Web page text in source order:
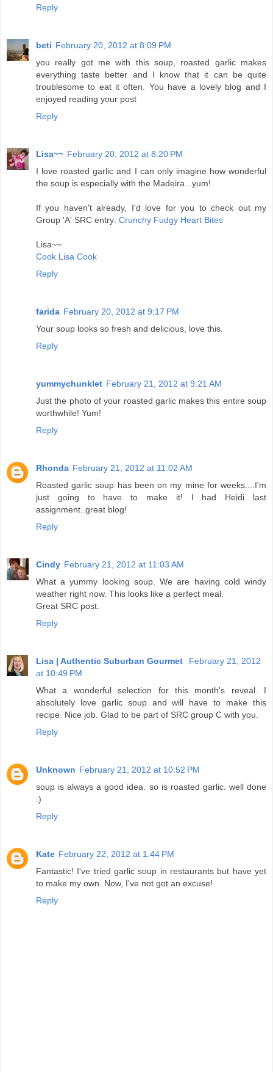
Reply
beti February 20, 2012 at 8:09 PM
you really got me with this soup, roasted garlic makes
everything taste better and I know that it can be quite
troublesome to eat it often. You have a lovely blog and I
enjoyed reading your post
Reply
Lisa~~ February 20, 2012 at 8:20 PM
I love roasted garlic and I can only imagine how wonderful
the soup is especially with the Madeira...yum!
If you haven't already, I'd love for you to check out my
Group 'A' SRC entry: Crunchy Fudgy Heart Bites
Lisa~~
Cook Lisa Cook
Reply
farida February 20, 2012 at 9:17 PM
Your soup looks so fresh and delicious, love this.
Reply
yummychunklet February 21, 2012 at 9:21 AM
Just the photo of your roasted garlic makes this entire soup
worthwhile! Yum!
Reply
Rhonda February 21, 2012 at 11:02 AM
Roasted garlic soup has been on my mine for weeks....I'm
just going to have to make it! I had Heidi last
assignment..great blog!
Reply
Cindy February 21, 2012 at 11:03 AM
What a yummy looking soup. We are having cold windy
weather right now. This looks like a perfect meal.
Great SRC post.
Reply
Lisa | Authentic Suburban Gourmet
February 21, 2012
at 10:49 PM
What a wonderful selection for this month's reveal. I
absolutely love garlic soup and will have to make this
recipe. Nice job. Glad to be part of SRC group C with you.
Reply
Unknown February 21, 2012 at 10:52 PM
soup is always a good idea. so is roasted garlic. well done
:)
Reply
Kate February 22, 2012 at 1:44 PM
Fantastic! I've tried garlic soup in restaurants but have yet
to make my own. Now, I've not got an excuse!
Reply